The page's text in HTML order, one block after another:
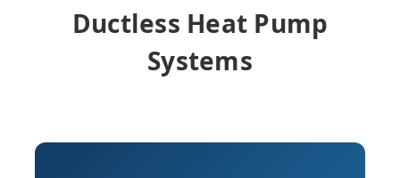
Ductless Heat Pump
Systems